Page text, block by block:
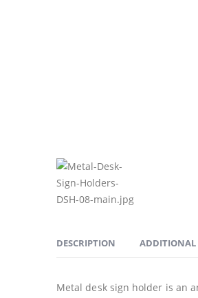
DESCRIPTION
Metal desk sign holder is an